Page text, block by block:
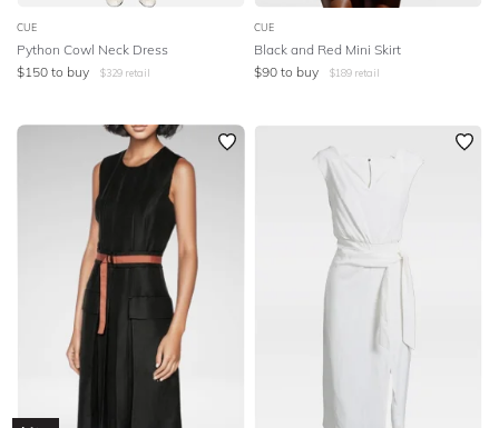
CUE
Python Cowl Neck Dress
$150 to buy $329 retail
CUE
Black and Red Mini Skirt
$90 to buy $189 retail